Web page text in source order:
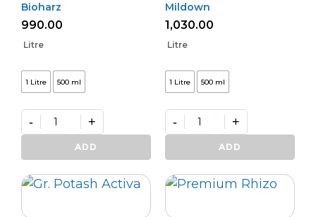
Bioharz
990.00
Litre
1 Litre 500 ml
Bioharz
quantity
- +
ADD
Mildown
1,030.00
Litre
1 Litre 500 ml
Mildown
quantity
- +
ADD